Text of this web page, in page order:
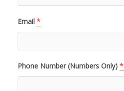
Email *
Phone Number (Numbers Only) *